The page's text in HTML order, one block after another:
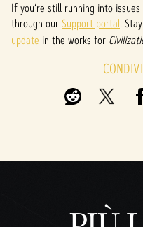
If you’re still running into
through our Support portal.
update in the works for